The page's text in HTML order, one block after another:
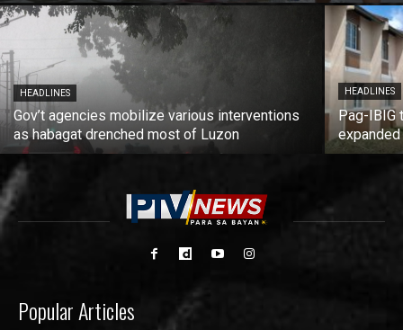
HEADLINES
Gov’t agencies mobilize various interventions
as habagat drenched most of Luzon
HEADLINES
Pag-IBIG
Popular Articles